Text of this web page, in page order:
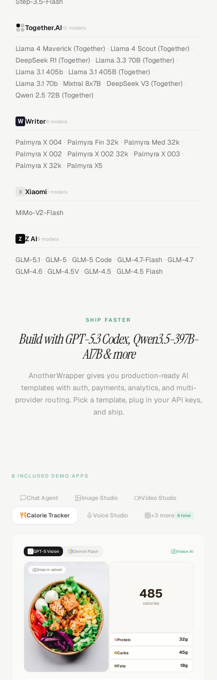
Together.AI10 models
Llama 4 Maverick (Together) · Llama 4 Scout (Together) ·
DeepSeek R1 (Together) · Llama 3.3 70B (Together) ·
Llama 3.1 405b · Llama 3.1 405B (Together) ·
Llama 3.1 70b · Mixtral 8x7B · DeepSeek V3 (Together) ·
Qwen 2.5 72B (Together)
Writer8 models
Palmyra X 004 · Palmyra Fin 32k · Palmyra Med 32k ·
Palmyra X 002 · Palmyra X 002 32k · Palmyra X 003 ·
Palmyra X 32k · Palmyra X5
X Xiaomi1 models
MiMo-V2-Flash
Z AI9 models
GLM-5.1 · GLM-5 · GLM-5 Code · GLM-4.7-Flash · GLM-4.7 ·
GLM-4.6 · GLM-4.5V · GLM-4.5 · GLM-4.5 Flash
SHIP FASTER
Build withGPT-5.3 Codex, Qwen3.5-397B-
A17B& more
AnotherWrapper gives you production-ready AI
templates with auth, payments, analytics, and multi-
provider routing. Pick a template, plug in your API keys,
and ship.
8 INCLUDED DEMO APPS
Chat Agent Image Studio Video Studio
Calorie Tracker Voice Studio +3 more 8 total
GPT-5 Vision Gemini Flash Vision AI
Snap or upload
485
calories
Protein 32g
Carbs 45g
Fats 18g